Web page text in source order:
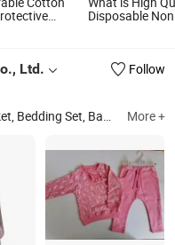
Disposable
Ltd. Follow
Swaddle, Towel, Baby Bath Product, Baby Garment, Table Cloth More +